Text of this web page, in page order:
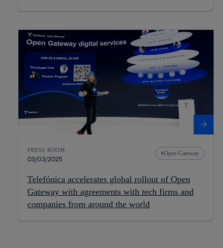
PRESS ROOM
03/03/2025
Open Gateway
Telefónica accelerates global rollout of Open
Gateway with agreements with tech firms and
companies from around the world